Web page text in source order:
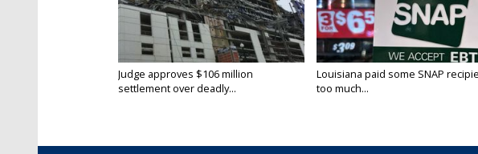
Judge approves $106 million
settlement over deadly...
Louisiana paid some SNAP
too much...